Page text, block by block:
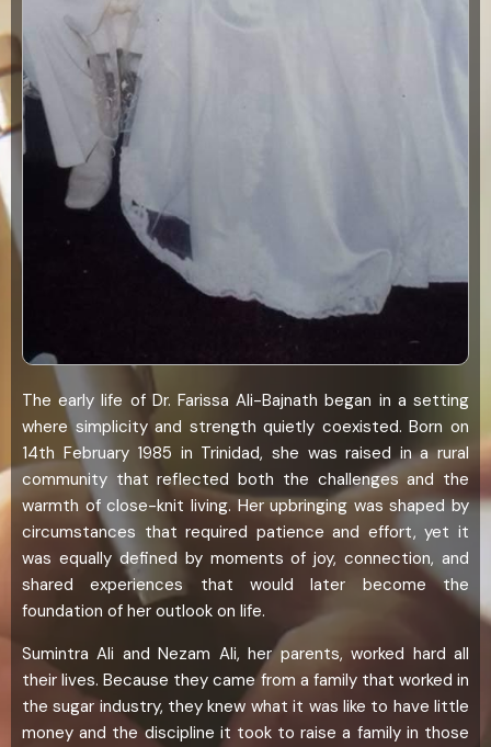
The early life of Dr. Farissa Ali-Bajnath began in a setting
where simplicity and strength quietly coexisted. Born on
14th February 1985 in Trinidad, she was raised in a rural
community that reflected both the challenges and the
warmth of close-knit living. Her upbringing was shaped by
circumstances that required patience and effort, yet it
was equally defined by moments of joy, connection, and
shared experiences that would later become the
foundation of her outlook on life.
Sumintra Ali and Nezam Ali, her parents, worked hard all
their lives. Because they came from a family that worked in
the sugar industry, they knew what it was like to have little
money and the discipline it took to raise a family in those